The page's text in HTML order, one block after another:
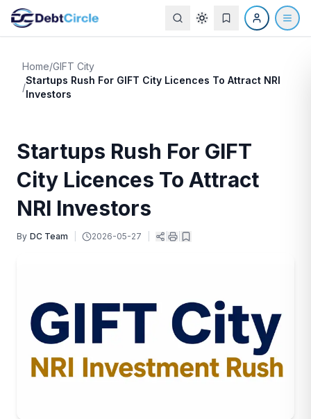
Home/GIFT City
/
Startups Rush For GIFT City Licences To Attract NRI
Investors
Startups Rush For GIFT
City Licences To Attract
NRI Investors
By DC Team 2026-05-27